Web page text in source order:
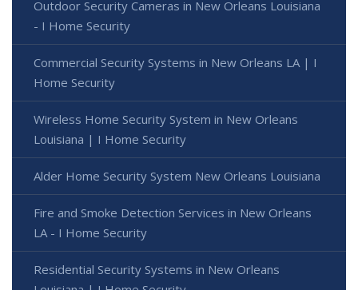
Outdoor Security Cameras in New Orleans Louisiana
- I Home Security
Commercial Security Systems in New Orleans LA | I
Home Security
Wireless Home Security System in New Orleans
Louisiana | I Home Security
Alder Home Security System New Orleans Louisiana
Fire and Smoke Detection Services in New Orleans
LA - I Home Security
Residential Security Systems in New Orleans